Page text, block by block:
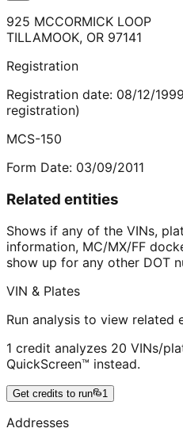
925 MCCORMICK LOOP
TILLAMOOK, OR 97141
Registration
Registration date: 08/12/1999
registration)
MCS-150
Form Date: 03/09/2011
Related entities
Shows if any of the VINs,
information, MC/MX/FF
show up for any other DOT
VIN & Plates
Run analysis to view related
1 credit analyzes 20 VINs/
QuickScreen™ instead.
Get credits to run 1
Addresses